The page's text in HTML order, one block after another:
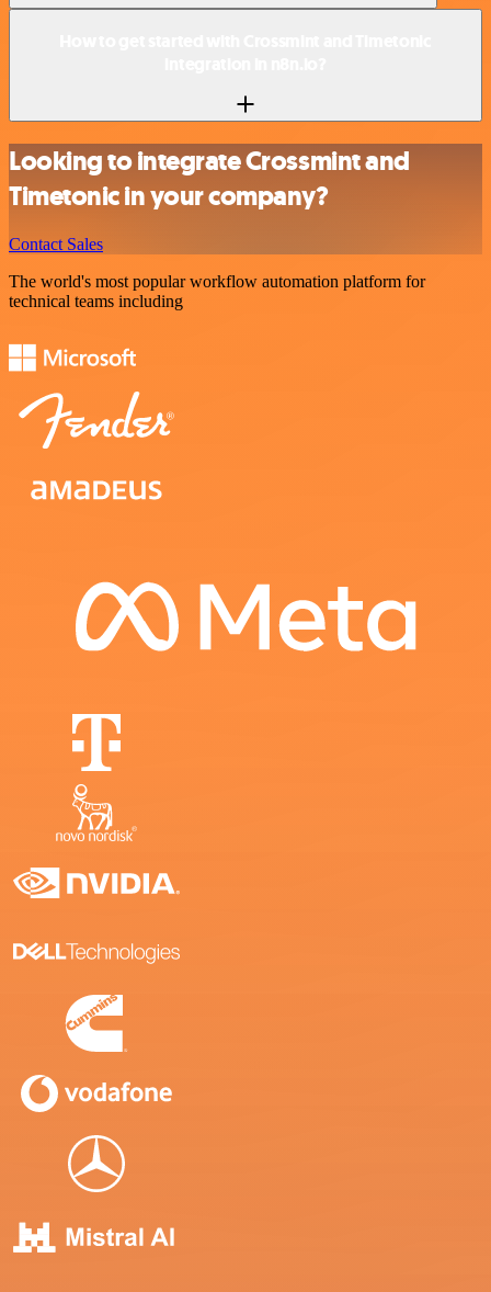
Looking to integrate Crossmint and
Timetonic in your company?
Contact Sales
The world's most popular workflow automation platform for
technical teams including